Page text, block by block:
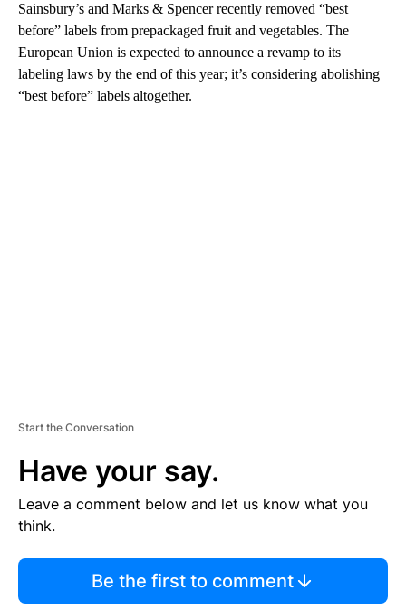
Sainsbury’s and Marks & Spencer recently removed “best
before” labels from prepackaged fruit and vegetables. The
European Union is expected to announce a revamp to its
labeling laws by the end of this year; it’s considering abolishing
“best before” labels altogether.
Start the Conversation
Have your say.
Leave a comment below and let us know what you
think.
Be the first to comment